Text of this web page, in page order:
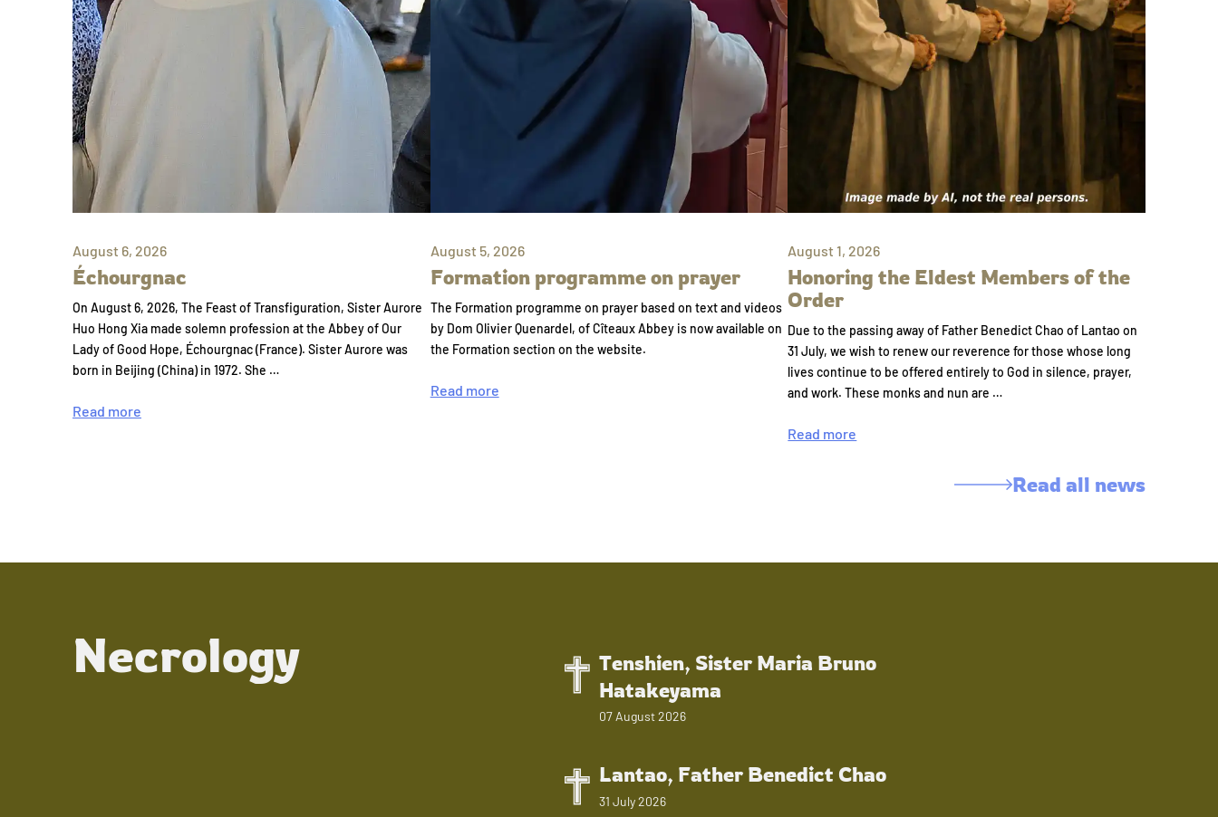
August 6, 2026
Échourgnac
On August 6, 2026, The Feast of Transfiguration, Sister Aurore
Huo Hong Xia made solemn profession at the Abbey of Our
Lady of Good Hope, Échourgnac (France). Sister Aurore was
born in Beijing (China) in 1972. She …
Read more
August 5, 2026
Formation programme on prayer
The Formation programme on prayer based on text and videos
by Dom Olivier Quenardel, of Cîteaux Abbey is now available on
the Formation section on the website.
Read more
August 1, 2026
Honoring the Eldest Members of the
Order
Due to the passing away of Father Benedict Chao of Lantao on
31 July, we wish to renew our reverence for those whose long
lives continue to be offered entirely to God in silence, prayer,
and work. These monks and nun are …
Read more
Read all news
Necrology
Tenshien, Sister Maria Bruno
Hatakeyama
07 August 2026
Lantao, Father Benedict Chao
31 July 2026